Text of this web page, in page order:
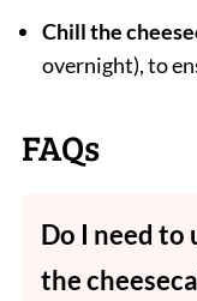
Chill the
overnight), to
FAQs
Do I need to
the